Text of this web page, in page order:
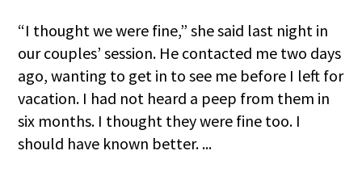
“I thought we were fine,” she said last night in
our couples’ session. He contacted me two days
ago, wanting to get in to see me before I left for
vacation. I had not heard a peep from them in
six months. I thought they were fine too. I
should have known better. ...